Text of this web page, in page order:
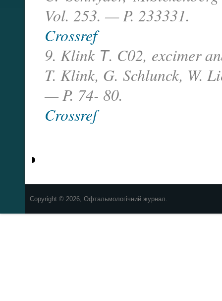
Vol. 253. — P. 233331.
Crossref
9. Klink Т. C02, excimer
T. Klink, G. Schlunck, W.
— P. 74- 80.
Crossref
Copyright © 2026, Офтальмологічний журнал.